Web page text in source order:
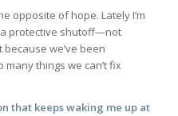
opposite of hope. Lately I’m
protective shutoff—not
we’ve been
things we can’t fix
that keeps waking me up at